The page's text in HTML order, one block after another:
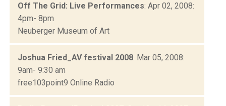
Off The Grid: Live Performances: Apr 02, 2008:
4pm- 8pm
Neuberger Museum of Art
Joshua Fried_AV festival 2008: Mar 05, 2008:
9am- 9:30 am
free103point9 Online Radio